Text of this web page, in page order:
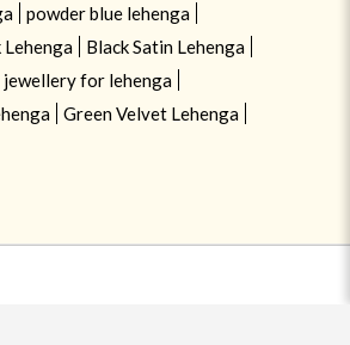
powder blue lehenga
Lehenga
Black Satin Lehenga
jewellery for lehenga
Green Velvet Lehenga